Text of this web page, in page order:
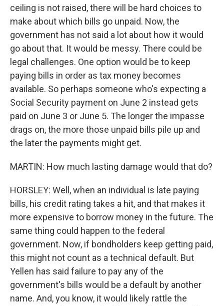
ceiling is not raised, there will be hard choices to
make about which bills go unpaid. Now, the
government has not said a lot about how it would
go about that. It would be messy. There could be
legal challenges. One option would be to keep
paying bills in order as tax money becomes
available. So perhaps someone who's expecting a
Social Security payment on June 2 instead gets
paid on June 3 or June 5. The longer the impasse
drags on, the more those unpaid bills pile up and
the later the payments might get.
MARTIN: How much lasting damage would that do?
HORSLEY: Well, when an individual is late paying
bills, his credit rating takes a hit, and that makes it
more expensive to borrow money in the future. The
same thing could happen to the federal
government. Now, if bondholders keep getting paid,
this might not count as a technical default. But
Yellen has said failure to pay any of the
government's bills would be a default by another
name. And, you know, it would likely rattle the